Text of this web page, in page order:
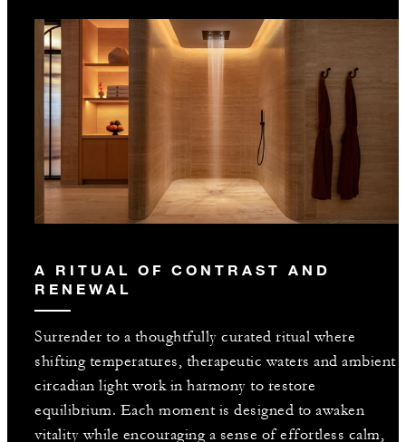
A RITUAL OF CONTRAST AND
RENEWAL
Surrender to a thoughtfully curated ritual where
shifting temperatures, therapeutic waters and ambient
circadian light work in harmony to restore
equilibrium. Each moment is designed to awaken
vitality while encouraging a sense of effortless calm,